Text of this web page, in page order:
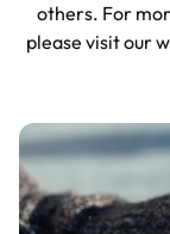
others. For
please visit our